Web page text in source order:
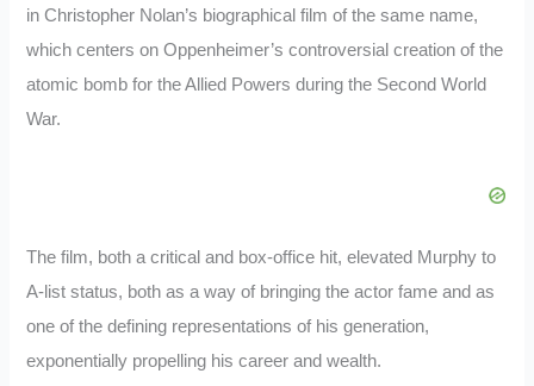
in Christopher Nolan’s biographical film of the same name,
which centers on Oppenheimer’s controversial creation of the
atomic bomb for the Allied Powers during the Second World
War.
The film, both a critical and box-office hit, elevated Murphy to
A-list status, both as a way of bringing the actor fame and as
one of the defining representations of his generation,
exponentially propelling his career and wealth.